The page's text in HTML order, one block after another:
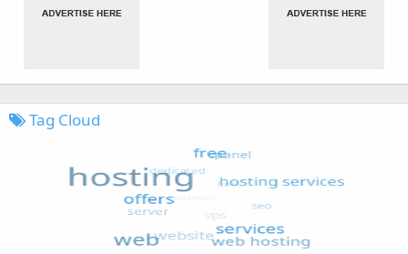
Tag Cloud